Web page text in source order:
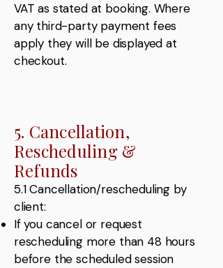
VAT as stated at booking. Where
any third-party payment fees
apply they will be displayed at
checkout.
5. Cancellation,
Rescheduling &
Refunds
5.1 Cancellation/rescheduling by
client:
If you cancel or request
rescheduling more than 48 hours
before the scheduled session